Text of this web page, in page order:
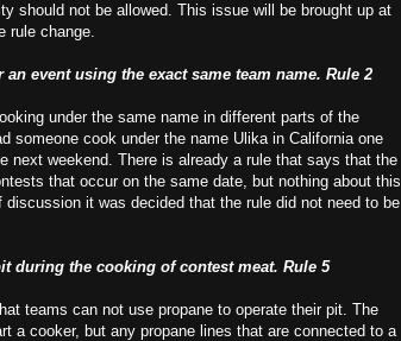
should not be allowed. This issue will be brought up at
rule change.
event using the exact same team name. Rule 2
under the same name in different parts of the
someone cook under the name Ulikain California one
next weekend. There is already a rule that says that the
that occur on the same date, but nothing about this
it was decided that the rule did not need to be
during the cooking of contest meat. Rule 5
teams can not use propane to operate their pit. The
a cooker, but any propane lines that are connected to a